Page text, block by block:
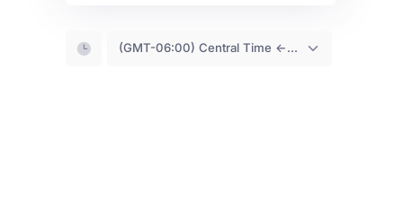
(GMT-06:00) Central Time <- You are (probably) here